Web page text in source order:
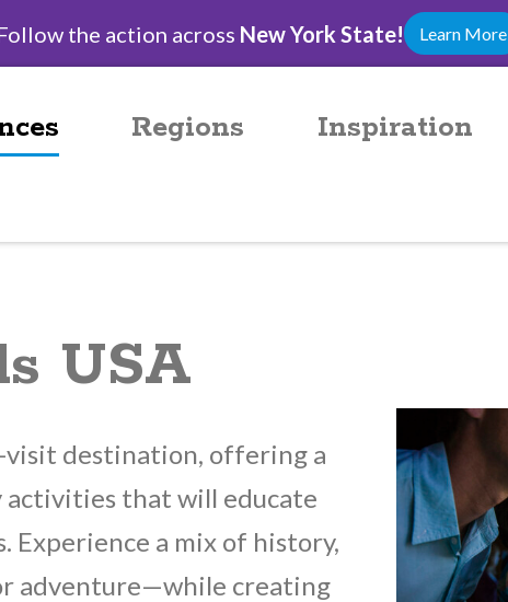
the action across New York State! Learn More
Regions Inspiration
USA
visit destination, offering a
that will educate
Experience a mix of history,
adventure—while creating